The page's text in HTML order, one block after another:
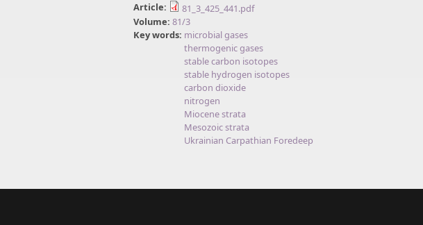
Article:
81_3_425_441.pdf
Volume: 81/3
Key words: microbial gases
thermogenic gases
stable carbon isotopes
stable hydrogen isotopes
carbon dioxide
nitrogen
Miocene strata
Mesozoic strata
Ukrainian Carpathian Foredeep